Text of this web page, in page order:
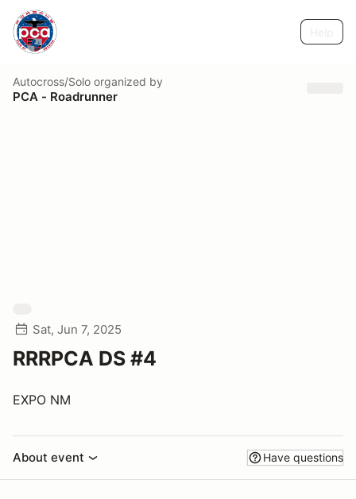
Autocross/Solo organized by
PCA - Roadrunner
Sat, Jun 7, 2025
RRRPCA DS #4
EXPO NM
About event Have questions